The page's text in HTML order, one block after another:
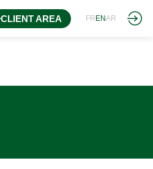
CLIENT AREA FR ENAR